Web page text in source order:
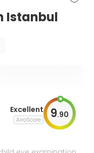
Istanbul
Excellent
AiroScore 9.90